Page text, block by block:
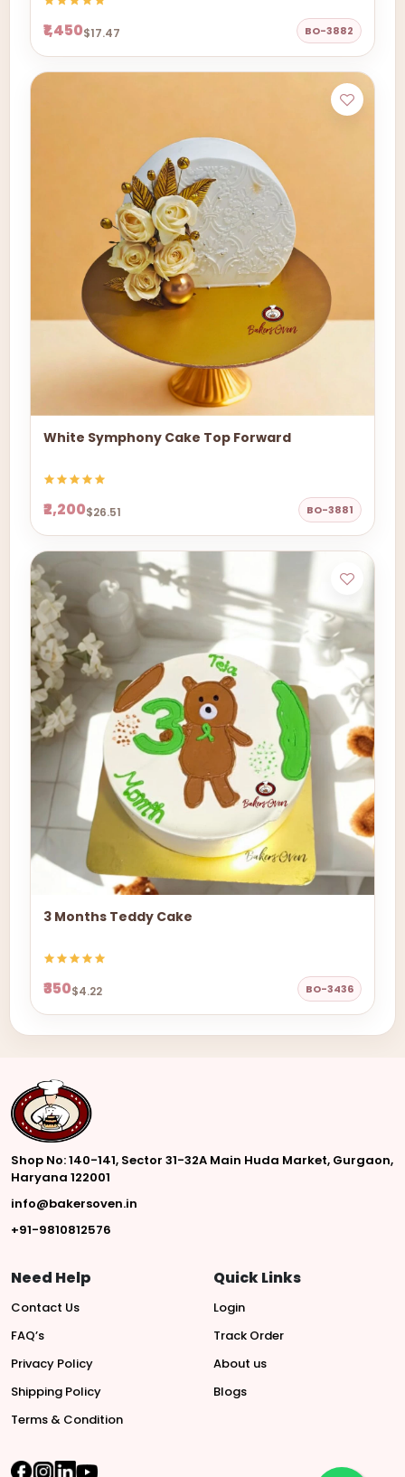
₹1,450$17.47 BO-3882
White Symphony Cake Top Forward
₹2,200$26.51 BO-3881
3 Months Teddy Cake
₹350$4.22 BO-3436
Shop No: 140-141, Sector 31-32A Main Huda Market, Gurgaon,
Haryana 122001
info@bakersoven.in
+91-9810812576
Need Help
Contact Us
FAQ’s
Privacy Policy
Shipping Policy
Terms & Condition
Quick Links
Login
Track Order
About us
Blogs